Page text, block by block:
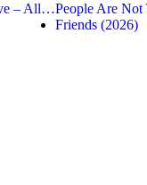
– All…